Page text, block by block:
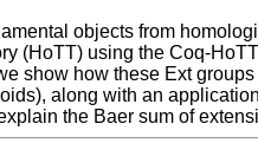
objects from
(HoTT) using the Coq-
show how these Ext
along with an
the Baer sum of